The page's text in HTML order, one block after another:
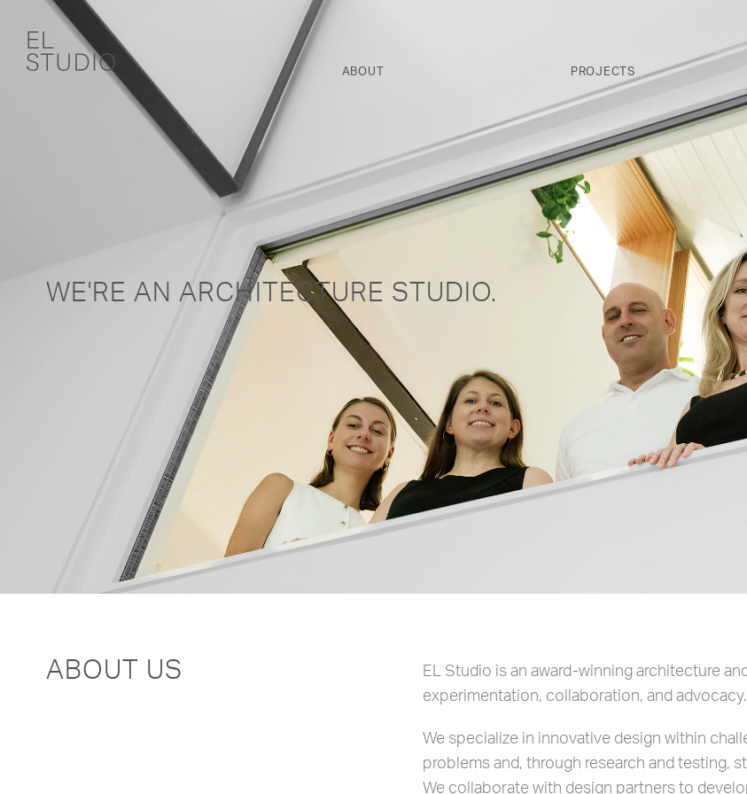
ABOUT PROJECTS
WE'RE AN ARCHITECTURE STUDIO.
ABOUT US EL Studio is an award-winning architecture
experimentation, collaboration, and advocacy.
We specialize in innovative design within
problems and, through research and testing,